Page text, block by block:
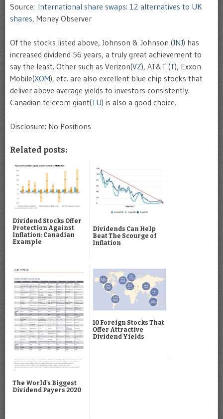
Source: International share swaps: 12 alternatives to UK
shares, Money Observer
Of the stocks listed above, Johnson & Johnson (JNJ) has
increased dividend 56 years, a truly great achievement to
say the least. Other such as Verizon(VZ), AT&T (T), Exxon
Mobile(XOM), etc. are also excellent blue chip stocks that
deliver above average yields to investors consistently.
Canadian telecom giant(TU) is also a good choice.
Disclosure: No Positions
Related posts:
Dividend Stocks Offer
Protection Against
Inflation: Canadian
Example
Dividends Can Help
Beat The Scourge of
Inflation
The World's Biggest
Dividend Payers 2020
10 Foreign Stocks That
Offer Attractive
Dividend Yields